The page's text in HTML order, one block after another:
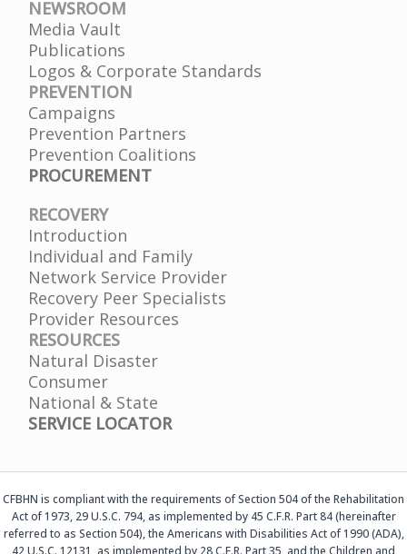
NEWSROOM
Media Vault
Publications
Logos & Corporate Standards
PREVENTION
Campaigns
Prevention Partners
Prevention Coalitions
PROCUREMENT
RECOVERY
Introduction
Individual and Family
Network Service Provider
Recovery Peer Specialists
Provider Resources
RESOURCES
Natural Disaster
Consumer
National & State
SERVICE LOCATOR
CFBHN is compliant with the requirements of Section 504 of the Rehabilitation
Act of 1973, 29 U.S.C. 794, as implemented by 45 C.F.R. Part 84 (hereinafter
referred to as Section 504), the Americans with Disabilities Act of 1990 (ADA),
42 U.S.C. 12131, as implemented by 28 C.F.R. Part 35, and the Children and